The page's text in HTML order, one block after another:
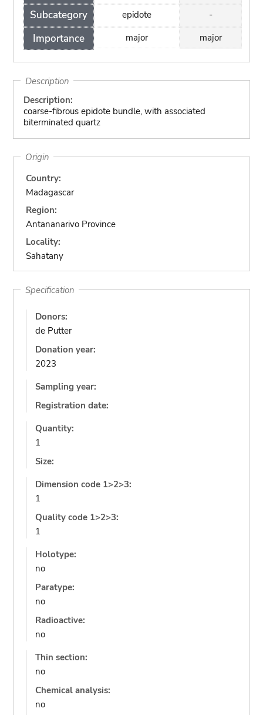
Subcategory
Importance
epidote
major
-
major
Description
Description:
coarse-fibrous epidote bundle, with associated
biterminated quartz
Origin
Country:
Madagascar
Region:
Antananarivo Province
Locality:
Sahatany
Specification
Donors:
de Putter
Donation year:
2023
Sampling year:
Registration date:
Quantity:
1
Size:
Dimension code 1>2>3:
1
Quality code 1>2>3:
1
Holotype:
no
Paratype:
no
Radioactive:
no
Thin section:
no
Chemical analysis:
no